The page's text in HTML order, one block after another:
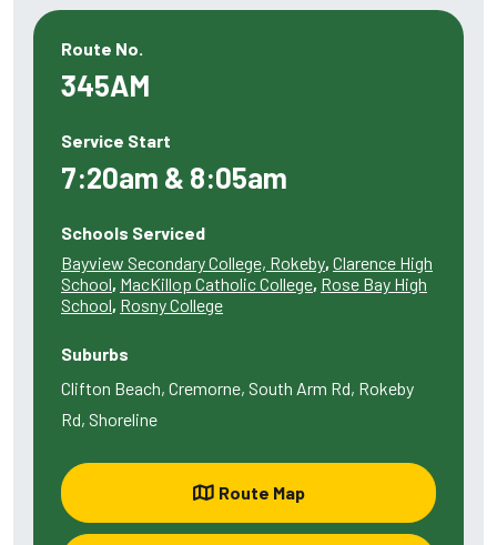
Route No.
345AM
Service Start
7:20am & 8:05am
Schools Serviced
Bayview Secondary College, Rokeby, Clarence High
School, MacKillop Catholic College, Rose Bay High
School, Rosny College
Suburbs
Clifton Beach, Cremorne, South Arm Rd, Rokeby
Rd, Shoreline
Route Map